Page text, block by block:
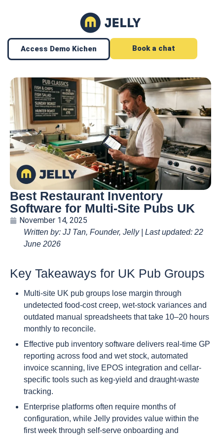
Access Demo Kichen Book a chat
Best Restaurant Inventory
Software for Multi-Site Pubs UK
November 14, 2025
Written by: JJ Tan, Founder, Jelly | Last updated: 22
June 2026
Key Takeaways for UK Pub Groups
Multi-site UK pub groups lose margin through
undetected food-cost creep, wet-stock variances and
outdated manual spreadsheets that take 10–20 hours
monthly to reconcile.
Effective pub inventory software delivers real-time GP
reporting across food and wet stock, automated
invoice scanning, live EPOS integration and cellar-
specific tools such as keg-yield and draught-waste
tracking.
Enterprise platforms often require months of
configuration, while Jelly provides value within the
first week through self-serve onboarding and